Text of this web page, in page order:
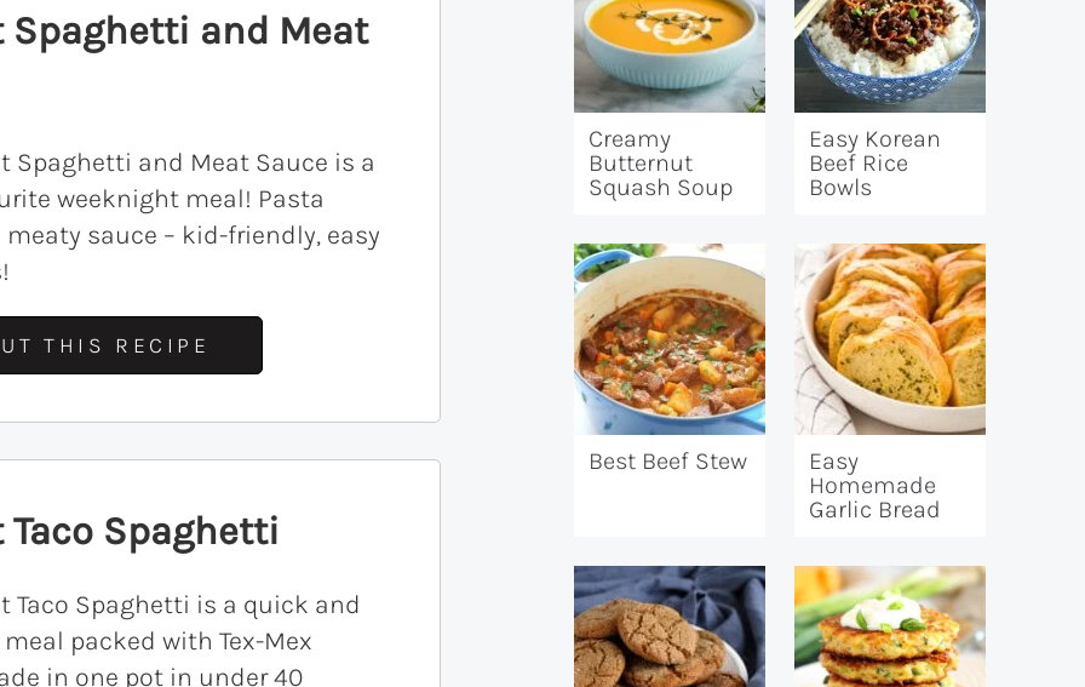
Spaghetti and Meat
Spaghetti and Meat Sauce is a
weeknight meal! Pasta
sauce – kid-friendly, easy
THIS RECIPE
Taco Spaghetti
Taco Spaghetti is a quick and
packed with Tex-Mex
in one pot in under 40
Creamy
Butternut
Squash Soup
Easy Korean
Beef Rice
Bowls
Best Beef Stew
Easy
Homemade
Garlic Bread